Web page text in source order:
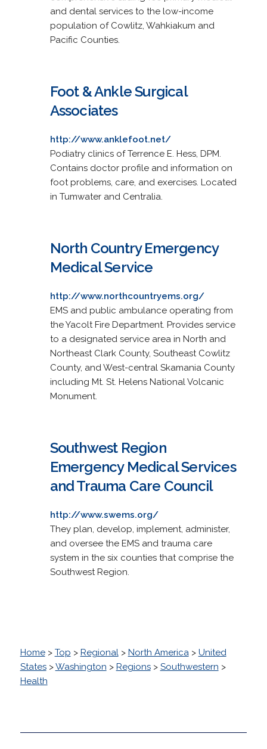
and dental services to the low-income
population of Cowlitz, Wahkiakum and
Pacific Counties.
Foot & Ankle Surgical
Associates
http://www.anklefoot.net/
Podiatry clinics of Terrence E. Hess, DPM.
Contains doctor profile and information on
foot problems, care, and exercises. Located
in Tumwater and Centralia.
North Country Emergency
Medical Service
http://www.northcountryems.org/
EMS and public ambulance operating from
the Yacolt Fire Department. Provides service
to a designated service area in North and
Northeast Clark County, Southeast Cowlitz
County, and West-central Skamania County
including Mt. St. Helens National Volcanic
Monument.
Southwest Region
Emergency Medical Services
and Trauma Care Council
http://www.swems.org/
They plan, develop, implement, administer,
and oversee the EMS and trauma care
system in the six counties that comprise the
Southwest Region.
Home> Top > Regional> North America> United
States>Washington > Regions> Southwestern >
Health